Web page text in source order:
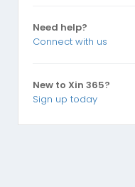
Need help?
Connect with us
New to Xin 365?
Sign up today